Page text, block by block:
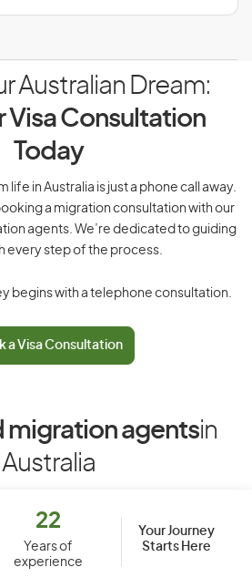
Australian Dream:
Visa Consultation
Today
life in Australia is just a phone call away.
a migration consultation with our
agents. We’re dedicated to guiding
every step of the process.
begins with a telephone consultation.
a Visa Consultation
migration agentsin
Australia
22
Years of
experience
Your Journey
Starts Here